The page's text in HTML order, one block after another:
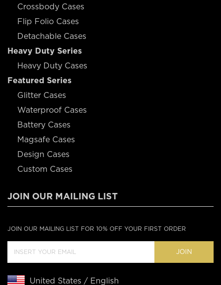
Crossbody Cases
Flip Folio Cases
Detachable Cases
Heavy Duty Series
Heavy Duty Cases
Featured Series
Glitter Cases
Waterproof Cases
Battery Cases
Magsafe Cases
Design Cases
Custom Cases
JOIN OUR MAILING LIST
JOIN OUR MAILING LIST FOR 10% OFF YOUR FIRST ORDER
JOIN
United States / English